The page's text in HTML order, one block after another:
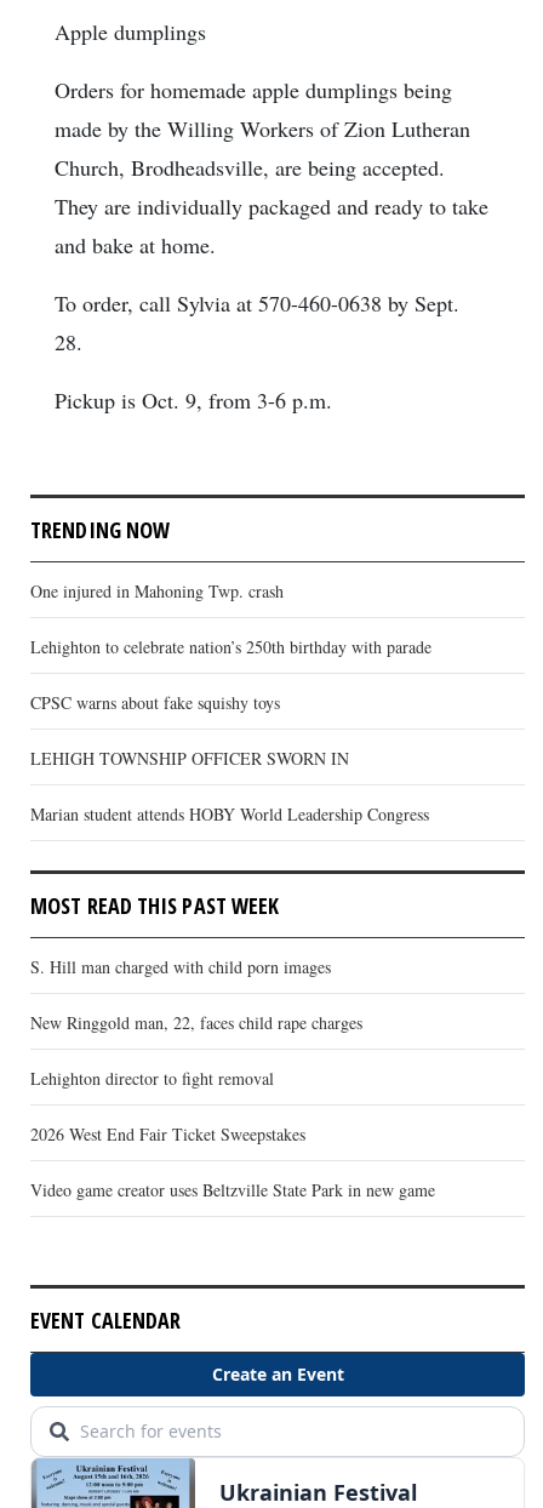
Apple dumplings
Orders for homemade apple dumplings being
made by the Willing Workers of Zion Lutheran
Church, Brodheadsville, are being accepted.
They are individually packaged and ready to take
and bake at home.
To order, call Sylvia at 570-460-0638 by Sept.
28.
Pickup is Oct. 9, from 3-6 p.m.
TRENDING NOW
One injured in Mahoning Twp. crash
Lehighton to celebrate nation’s 250th birthday with parade
CPSC warns about fake squishy toys
LEHIGH TOWNSHIP OFFICER SWORN IN
Marian student attends HOBY World Leadership Congress
MOST READ THIS PAST WEEK
S. Hill man charged with child porn images
New Ringgold man, 22, faces child rape charges
Lehighton director to fight removal
2026 West End Fair Ticket Sweepstakes
Video game creator uses Beltzville State Park in new game
EVENT CALENDAR